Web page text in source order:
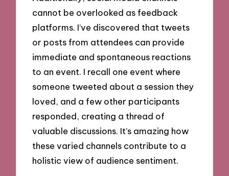
cannot be overlooked as feedback
platforms. I’ve discovered that tweets
or posts from attendees can provide
immediate and spontaneous reactions
to an event. I recall one event where
someone tweeted about a session they
loved, and a few other participants
responded, creating a thread of
valuable discussions. It’s amazing how
these varied channels contribute to a
holistic view of audience sentiment.